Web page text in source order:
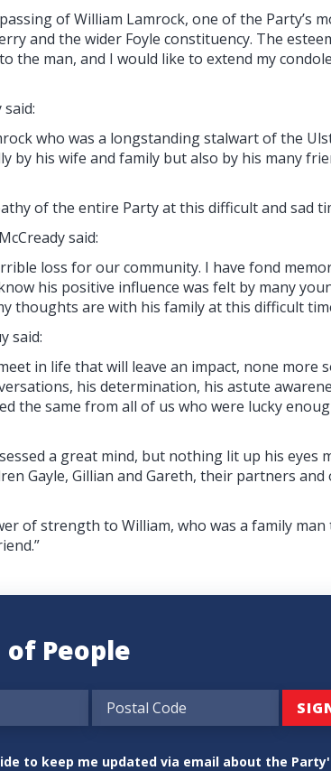
of William Lamrock, one of the Party’s
and the wider Foyle constituency. The
the man, and I would like to extend my
who was a longstanding stalwart of the
by his wife and family but also by his many
of the entire Party at this difficult and sad
said:
loss for our community. I have fond
his positive influence was felt by many
thoughts are with his family at this difficult
said:
in life that will leave an impact, none more
his determination, his astute
the same from all of us who were lucky
a great mind, but nothing lit up his eyes
Gayle, Gillian and Gareth, their partners and
of strength to William, who was a family man
People
to keep me updated via email about the